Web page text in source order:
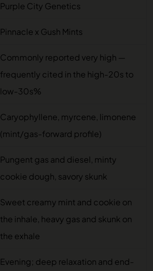
Purple City Genetics
Pinnacle x Gush Mints
Commonly reported very high —
frequently cited in the high-20s to
low-30s%
Caryophyllene, myrcene, limonene
(mint/gas-forward profile)
Pungent gas and diesel, minty
cookie dough, savory skunk
Sweet creamy mint and cookie on
the inhale, heavy gas and skunk on
the exhale
Evening; deep relaxation and end-